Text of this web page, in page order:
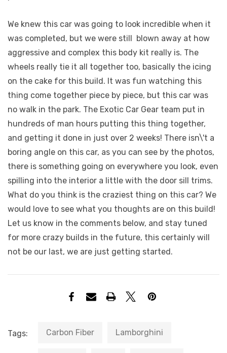
We knew this car was going to look incredible when it
was completed, but we were still blown away at how
aggressive and complex this body kit really is. The
wheels really tie it all together too, basically the icing
on the cake for this build. It was fun watching this
thing come together piece by piece, but this car was
no walk in the park. The Exotic Car Gear team put in
hundreds of man hours putting this thing together,
and getting it done in just over 2 weeks! There isn\'t a
boring angle on this car, as you can see by the photos,
there is something going on everywhere you look, even
spilling into the interior a little with the door sill trims.
What do you think is the craziest thing on this car? We
would love to see what you thoughts are on this build!
Let us know in the comments below, and stay tuned
for more crazy builds in the future, this certainly will
not be our last, we are just getting started.
Tags: Carbon Fiber Lamborghini